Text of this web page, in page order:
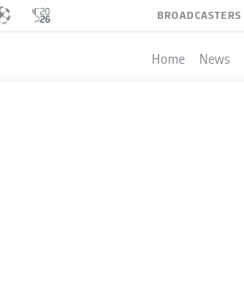
BROADCASTERS
Home News